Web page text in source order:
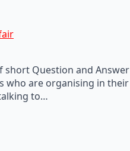
short Question and Answer
who are organising in their
to…